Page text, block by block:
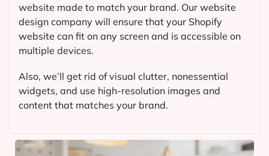
website made to match your brand. Our website
design company will ensure that your Shopify
website can fit on any screen and is accessible on
multiple devices.
Also, we’ll get rid of visual clutter, nonessential
widgets, and use high-resolution images and
content that matches your brand.